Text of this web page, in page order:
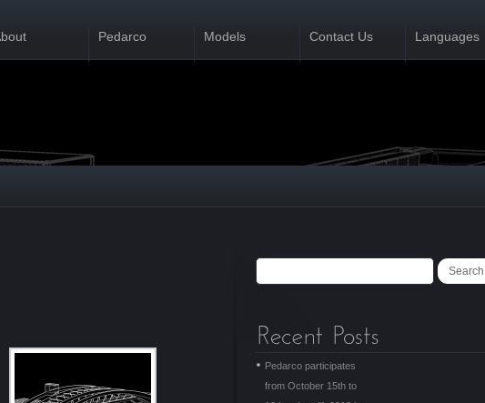
Pedarco Models Contact Us Languages
Pedarco participates
from October 15th to